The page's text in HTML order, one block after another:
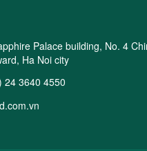
Palace building, No. 4
Ha Noi city
24 3640 4550